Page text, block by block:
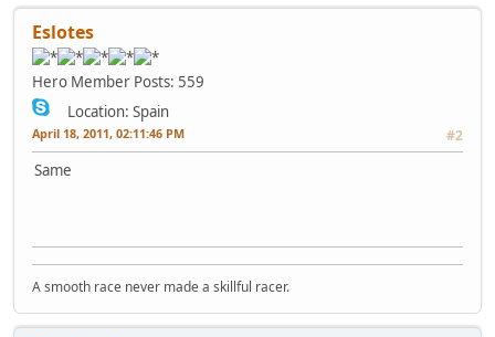
Eslotes
Hero Member Posts: 559
Location: Spain
April 18, 2011, 02:11:46 PM #2
Same
A smooth race never made a skillful racer.